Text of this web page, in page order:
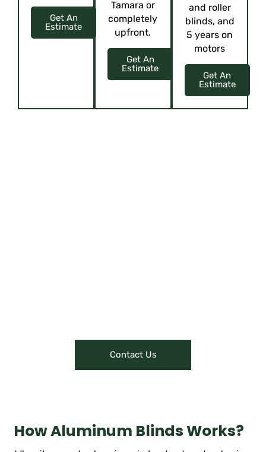
Get An
Estimate
Tamara or
completely
upfront.
Get An
Estimate
and roller
blinds, and
5 years on
motors
Get An
Estimate
Contact Us
How Aluminum Blinds Works?